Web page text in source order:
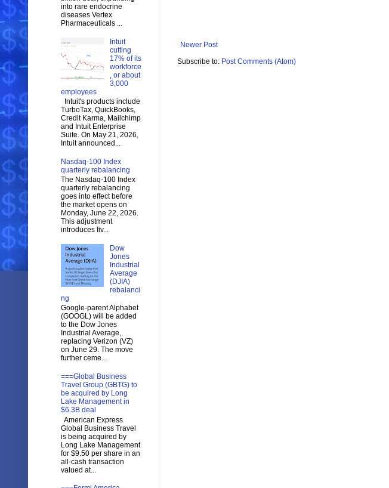
Newer Post
Subscribe to: Post Comments (Atom)
into rare endocrine
diseases Vertex
Pharmaceuticals ...
Intuit
cutting
17% of its
workforce
, or about
3,000
employees
Intuit's products include
TurboTax, QuickBooks,
Credit Karma, Mailchimp
and Intuit Enterprise
Suite. On May 21, 2026,
Intuit announced...
Nasdaq-100 Index
quarterly rebalancing
The Nasdaq-100 Index
quarterly rebalancing
goes into effect before
the market opens on
Monday, June 22, 2026.
This adjustment
introduces fiv...
Dow
Jones
Industrial
Average
(DJIA)
rebalanci
ng
Google-parent Alphabet
(GOOGL) will be added
to the Dow Jones
Industrial Average,
replacing Verizon (VZ)
on June 29. The move
further ceme...
===Global Business
Travel Group (GBTG) to
be acquired by Long
Lake Management in
$6.3B deal
American Express
Global Business Travel
is being acquired by
Long Lake Management
for $9.50 per share in an
all-cash transaction
valued at...